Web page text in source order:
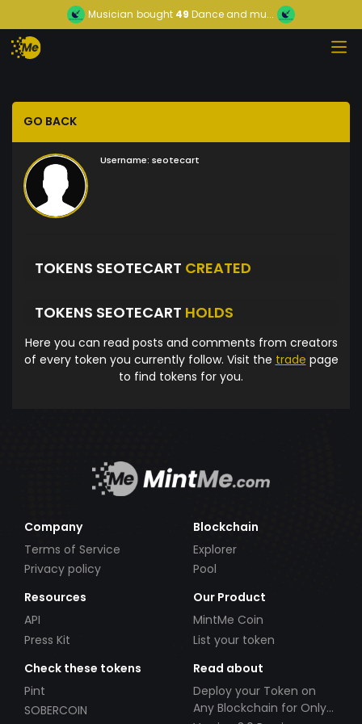
Musician bought 49 Dance and mu...
GO BACK
Username: seotecart
TOKENS SEOTECART CREATED
TOKENS SEOTECART HOLDS
Here you can read posts and comments from creators
of every token you currently follow. Visit the trade page
to find tokens for you.
Company
Terms of Service
Privacy policy
Blockchain
Explorer
Pool
Resources
API
Press Kit
Our Product
MintMe Coin
List your token
Check these tokens
Pint
SOBERCOIN
Read about
Deploy your Token on
Any Blockchain for Only